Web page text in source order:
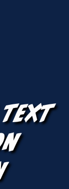
Text